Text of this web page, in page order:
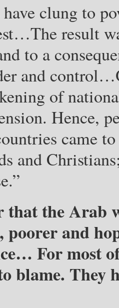
clung to
result
to a
and
of
Hence,
came
and
that the Arab
poorer and
For most
blame.